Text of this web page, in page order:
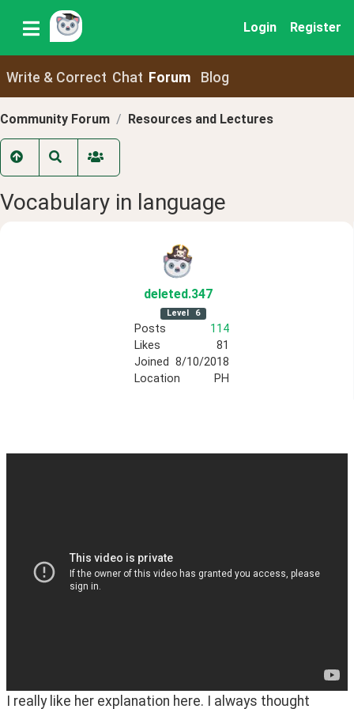
Login Register
Write & Correct Chat Forum Blog
Community Forum Resources and Lectures
Vocabulary in language
deleted.347
Level 6
Posts
114
Likes
81
Joined 8/10/2018
Location
PH
I really like her explanation here. I always thought